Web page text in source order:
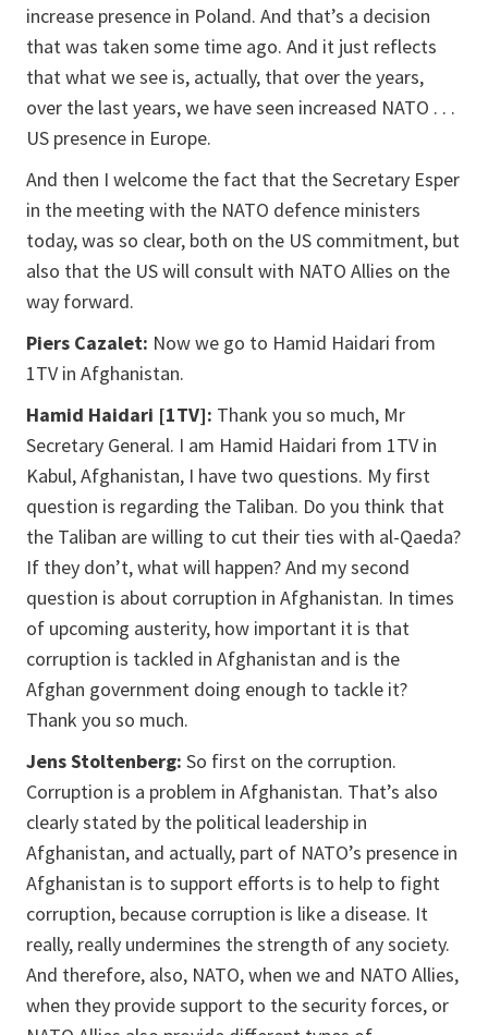
increase presence in Poland. And that’s a decision
that was taken some time ago. And it just reflects
that what we see is, actually, that over the years,
over the last years, we have seen increased NATO . . .
US presence in Europe.
And then I welcome the fact that the Secretary Esper
in the meeting with the NATO defence ministers
today, was so clear, both on the US commitment, but
also that the US will consult with NATO Allies on the
way forward.
Piers Cazalet: Now we go to Hamid Haidari from
1TV in Afghanistan.
Hamid Haidari [1TV]: Thank you so much, Mr
Secretary General. I am Hamid Haidari from 1TV in
Kabul, Afghanistan, I have two questions. My first
question is regarding the Taliban. Do you think that
the Taliban are willing to cut their ties with al-Qaeda?
If they don’t, what will happen? And my second
question is about corruption in Afghanistan. In times
of upcoming austerity, how important it is that
corruption is tackled in Afghanistan and is the
Afghan government doing enough to tackle it?
Thank you so much.
Jens Stoltenberg: So first on the corruption.
Corruption is a problem in Afghanistan. That’s also
clearly stated by the political leadership in
Afghanistan, and actually, part of NATO’s presence in
Afghanistan is to support efforts is to help to fight
corruption, because corruption is like a disease. It
really, really undermines the strength of any society.
And therefore, also, NATO, when we and NATO Allies,
when they provide support to the security forces, or